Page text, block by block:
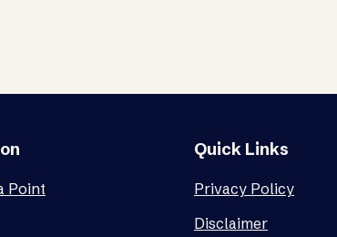
Point
Quick Links
Privacy Policy
Disclaimer